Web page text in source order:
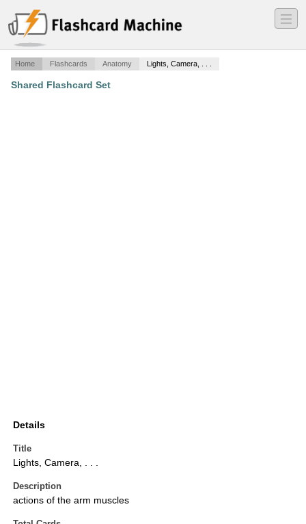
―
―
―
Home Flashcards Anatomy Lights, Camera, . . .
Shared Flashcard Set
Details
Title
Lights, Camera, . . .
Description
actions of the arm muscles